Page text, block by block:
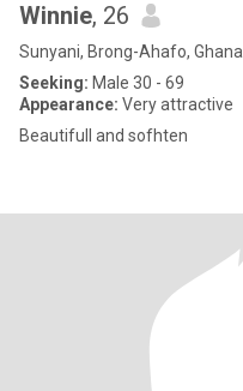
Winnie, 26
Sunyani, Brong-Ahafo, Ghana
Seeking: Male 30 - 69
Appearance: Very attractive
Beautifull and sofhten